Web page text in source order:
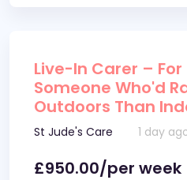
Live-In Carer – For
Someone Who'd
Outdoors Than
St Jude's Care 1 day
£950.00/per week